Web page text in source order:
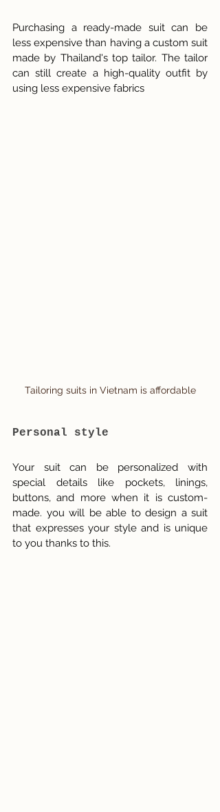
Purchasing a ready-made suit can be
less expensive than having a custom suit
made by Thailand's top tailor. The tailor
can still create a high-quality outfit by
using less expensive fabrics
Tailoring suits in Vietnam is affordable
Personal style
Your suit can be personalized with
special details like pockets, linings,
buttons, and more when it is custom-
made. you will be able to design a suit
that expresses your style and is unique
to you thanks to this.